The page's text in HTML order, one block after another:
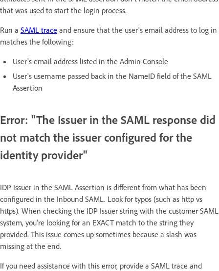
that was used to start the login process.
Run a SAML trace and ensure that the user's email address to log in
matches the following:
User's email address listed in the Admin Console
User's username passed back in the NameID field of the SAML
Assertion
Error: "The Issuer in the SAML response did
not match the issuer configured for the
identity provider"
IDP Issuer in the SAML Assertion is different from what has been
configured in the Inbound SAML. Look for typos (such as http vs
https). When checking the IDP Issuer string with the customer SAML
system, you're looking for an EXACT match to the string they
provided. This issue comes up sometimes because a slash was
missing at the end.​​
If you need assistance with this error, provide a SAML trace and